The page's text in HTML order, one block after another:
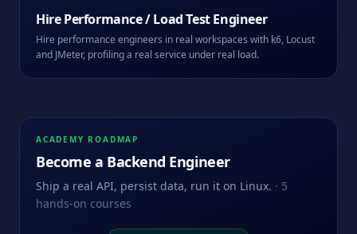
HirePerformance / Load Test Engineer
Hire performance engineers in real workspaces with k6, Locust
and JMeter, profiling a real service under real load.
ACADEMY ROADMAP
Become a Backend Engineer
Ship a real API, persist data, run it on Linux. · 5
hands-on courses